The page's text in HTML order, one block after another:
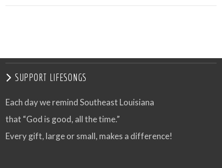
VIEW POST
SUPPORT LIFESONGS
Each day we remind Southeast Louisiana
that “God is good, all the time.”
Every gift, large or small, makes a difference!